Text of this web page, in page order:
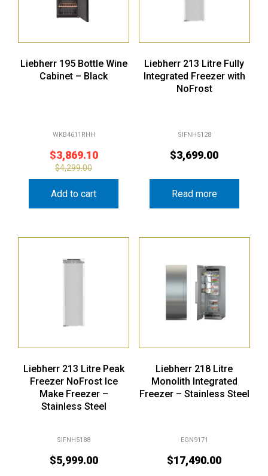
Liebherr 195 Bottle Wine
Cabinet – Black
WKB4611RHH
$3,869.10
$4,299.00
Add to cart
Liebherr 213 Litre Fully
Integrated Freezer with
NoFrost
SIFNH5128
$3,699.00
Read more
Liebherr 213 Litre Peak
Freezer NoFrost Ice
Make Freezer –
Stainless Steel
SIFNH5188
$5,999.00
Liebherr 218 Litre
Monolith Integrated
Freezer – Stainless Steel
EGN9171
$17,490.00